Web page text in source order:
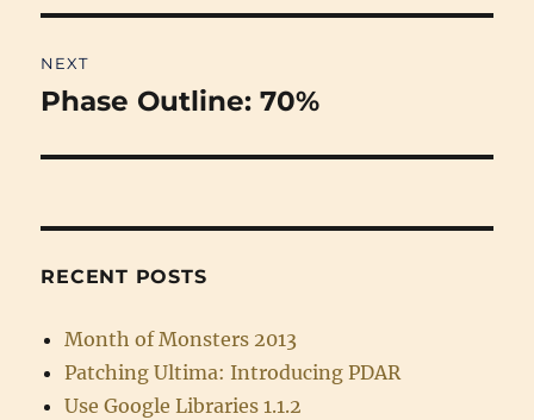
NEXT
Next
Phase Outline: 70%
RECENT POSTS
Month of Monsters 2013
Patching Ultima: Introducing PDAR
Use Google Libraries 1.1.2